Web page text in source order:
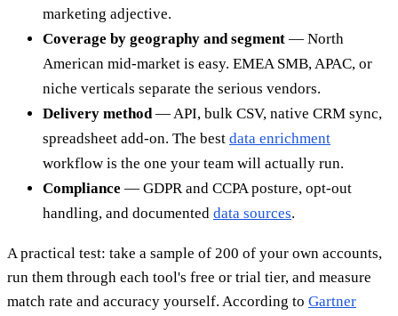
marketing adjective.
Coverage by geography and segment — North
American mid-market is easy. EMEA SMB, APAC, or
niche verticals separate the serious vendors.
Delivery method— API, bulk CSV, native CRM sync,
spreadsheet add-on. The best data enrichment
workflow is the one your team will actually run.
Compliance — GDPR and CCPA posture, opt-out
handling, and documented data sources.
A practical test: take a sample of 200 of your own accounts,
run them through each tool's free or trial tier, and measure
match rate and accuracy yourself. According to Gartner